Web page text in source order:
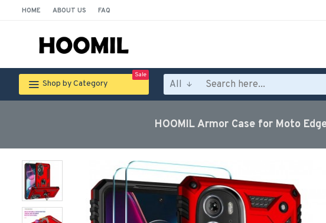
HOME ABOUT US FAQ
Shop by Category
Sale
All
HOOMIL Armor Case for Moto